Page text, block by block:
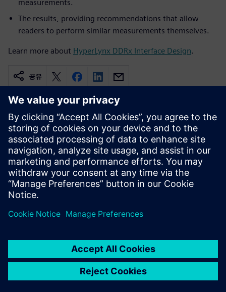
measurements.
The results, providing recommendations that allow
readers to perform similar measurements themselves.
Learn more about HyperLynx DDRx Interface Design.
공유
관련 자료